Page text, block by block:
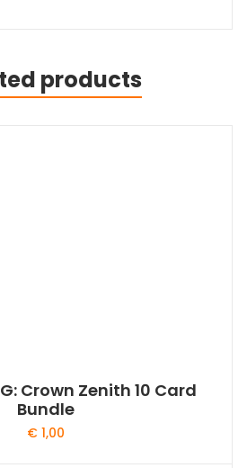
products
Crown Zenith 10 Card
Bundle
€ 1,00